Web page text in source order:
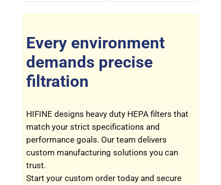
Every environment
demands precise
filtration
HIFINE designs heavy duty HEPA filters that
match your strict specifications and
performance goals. Our team delivers
custom manufacturing solutions you can
trust.
Start your custom order today and secure